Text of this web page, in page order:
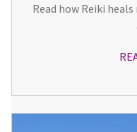
Read how Reiki